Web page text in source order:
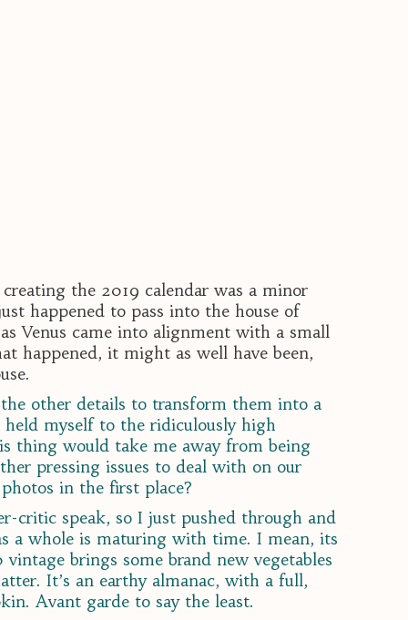
the 2019 calendar was a minor
happened to pass into the house of
Venus came into alignment with a small
happened, it might as well have been,
other details to transform them into a
held myself to the ridiculously high
thing would take me away from being
pressing issues to deal with on our
in the first place?
critic speak, so I just pushed through and
a whole is maturing with time. I mean, its
brings some brand new vegetables
It’s an earthy almanac, with a full,
Avant garde to say the least.